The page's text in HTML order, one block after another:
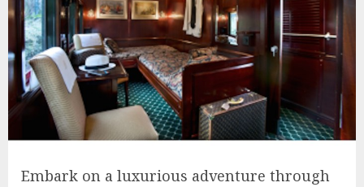
Embark on a luxurious adventure through